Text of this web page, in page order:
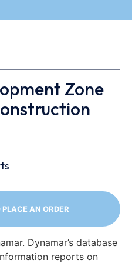
Zone
AN ORDER
Dynamar’s database
reports on